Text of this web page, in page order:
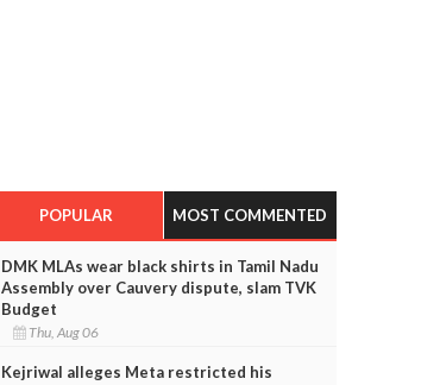
POPULAR MOST COMMENTED
DMK MLAs wear black shirts in Tamil Nadu
Assembly over Cauvery dispute, slam TVK
Budget
Thu, Aug 06
Kejriwal alleges Meta restricted his